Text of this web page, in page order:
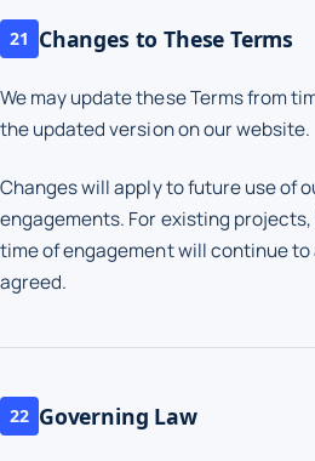
21 Changes to These Terms
We may update these Terms from
the updated version on our website.
Changes will apply to future use of
engagements. For existing
time of engagement will continue
agreed.
22 Governing Law